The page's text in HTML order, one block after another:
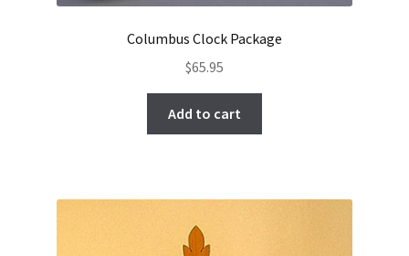
Columbus Clock Package
$65.95
Add to cart